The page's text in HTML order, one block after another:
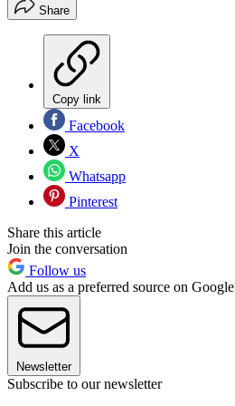
Share
Copy link
Facebook
X
Whatsapp
Pinterest
Share this article
Join the conversation
Follow us
Add us as a preferred source on Google
Newsletter
Subscribe to our newsletter